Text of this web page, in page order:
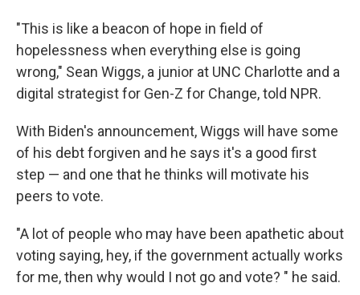
"This is like a beacon of hope in field of
hopelessness when everything else is going
wrong," Sean Wiggs, a junior at UNC Charlotte and a
digital strategist for Gen-Z for Change, told NPR.
With Biden's announcement, Wiggs will have some
of his debt forgiven and he says it's a good first
step — and one that he thinks will motivate his
peers to vote.
"A lot of people who may have been apathetic about
voting saying, hey, if the government actually works
for me, then why would I not go and vote? " he said.